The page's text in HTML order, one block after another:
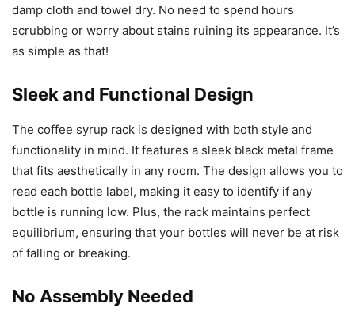
damp cloth and towel dry. No need to spend hours
scrubbing or worry about stains ruining its appearance. It’s
as simple as that!
Sleek and Functional Design
The coffee syrup rack is designed with both style and
functionality in mind. It features a sleek black metal frame
that fits aesthetically in any room. The design allows you to
read each bottle label, making it easy to identify if any
bottle is running low. Plus, the rack maintains perfect
equilibrium, ensuring that your bottles will never be at risk
of falling or breaking.
No Assembly Needed